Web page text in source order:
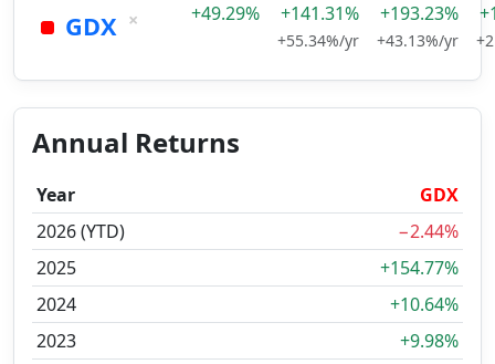
GDX × +49.29% +141.31%
+55.34%/yr
+193.23%
+43.13%/yr
Annual Returns
Year
GDX
2026 (YTD)
−2.44%
2025
+154.77%
2024
+10.64%
2023
+9.98%